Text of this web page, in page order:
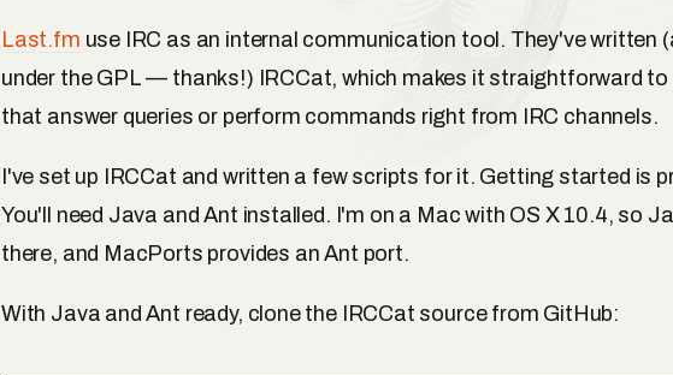
Last.fm use IRC as an internal communication tool. They've written
under the GPL — thanks!) IRCCat, which makes it straightforward to
that answer queries or perform commands right from IRC channels.
I've set up IRCCat and written a few scripts for it. Getting started is
You'll need Java and Ant installed. I'm on a Mac with OS X 10.4, so
there, and MacPorts provides an Ant port.
With Java and Ant ready, clone the IRCCat source from GitHub: